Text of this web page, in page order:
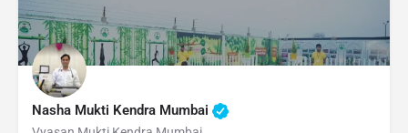
Nasha Mukti Kendra Mumbai